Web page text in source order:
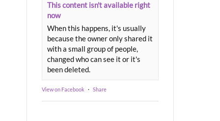
This content isn't available right
now
When this happens, it's usually
because the owner only shared it
with a small group of people,
changed who can see it or it's
been deleted.
View on Facebook · Share